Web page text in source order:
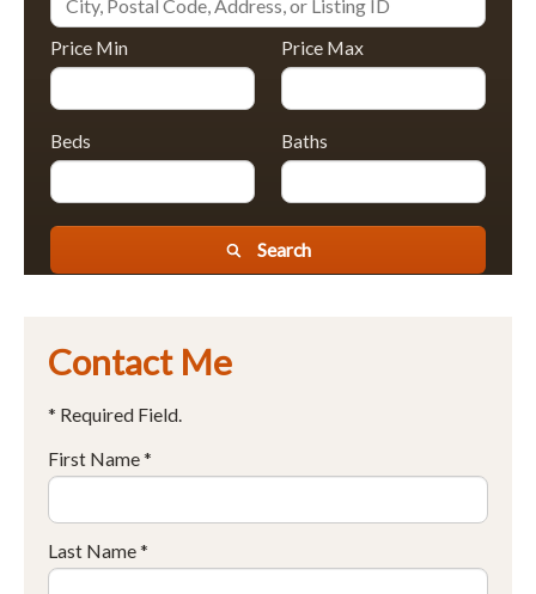
Price Min Price Max
Beds Baths
Search
Contact Me
* Required Field.
First Name *
Last Name *